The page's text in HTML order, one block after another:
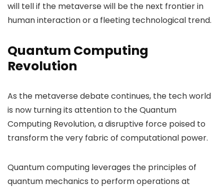
will tell if the metaverse will be the next frontier in
human interaction or a fleeting technological trend.
Quantum Computing
Revolution
As the metaverse debate continues, the tech world
is now turning its attention to the Quantum
Computing Revolution, a disruptive force poised to
transform the very fabric of computational power.
Quantum computing leverages the principles of
quantum mechanics to perform operations at